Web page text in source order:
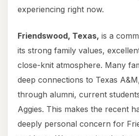
experiencing right now.
Friendswood, Texas, is a
its strong family values,
close-knit atmosphere. Many
deep connections to Texas
through alumni, current
Aggies. This makes the recent
deeply personal concern for